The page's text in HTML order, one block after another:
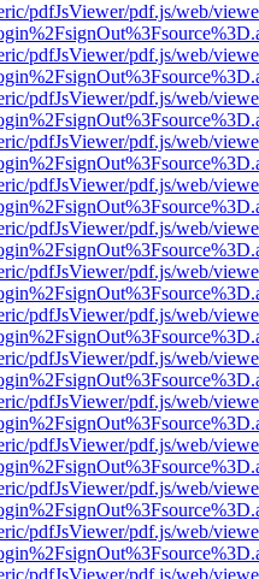
pdfJsViewer/pdf.js/web/
pdfJsViewer/pdf.js/web/
pdfJsViewer/pdf.js/web/
pdfJsViewer/pdf.js/web/
pdfJsViewer/pdf.js/web/
pdfJsViewer/pdf.js/web/
pdfJsViewer/pdf.js/web/
pdfJsViewer/pdf.js/web/
pdfJsViewer/pdf.js/web/
pdfJsViewer/pdf.js/web/
pdfJsViewer/pdf.js/web/
pdfJsViewer/pdf.js/web/
pdfJsViewer/pdf.js/web/
pdfJsViewer/pdf.js/web/